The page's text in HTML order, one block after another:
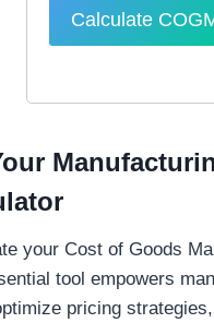
Calculate
your Cost of Goods
tool empowers
pricing